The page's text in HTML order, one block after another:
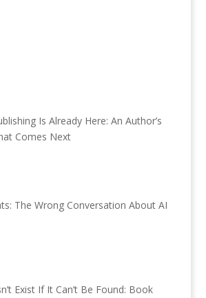
Is Already Here: An Author’s
Comes Next
The Wrong Conversation About AI
Exist If It Can’t Be Found: Book